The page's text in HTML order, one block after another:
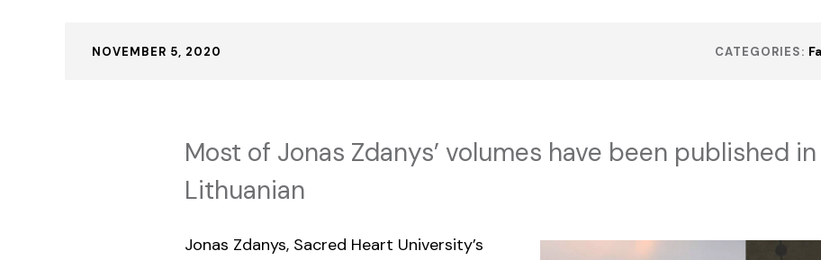
Published:
NOVEMBER 5, 2020 CATEGORIES:
Most of Jonas Zdanys’ volumes have been published
Lithuanian
Jonas Zdanys, Sacred Heart University’s